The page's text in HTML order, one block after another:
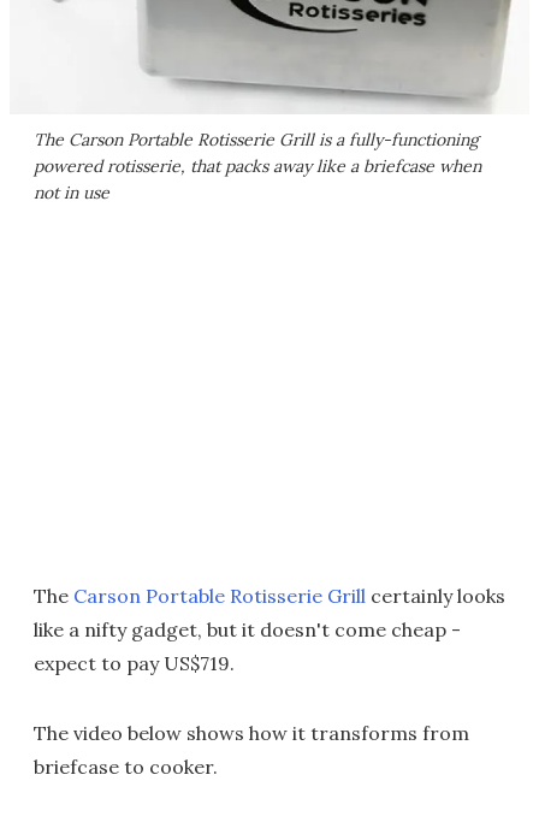
The Carson Portable Rotisserie Grill is a fully-functioning
powered rotisserie, that packs away like a briefcase when
not in use
The Carson Portable Rotisserie Grill certainly looks
like a nifty gadget, but it doesn't come cheap -
expect to pay US$719.
The video below shows how it transforms from
briefcase to cooker.